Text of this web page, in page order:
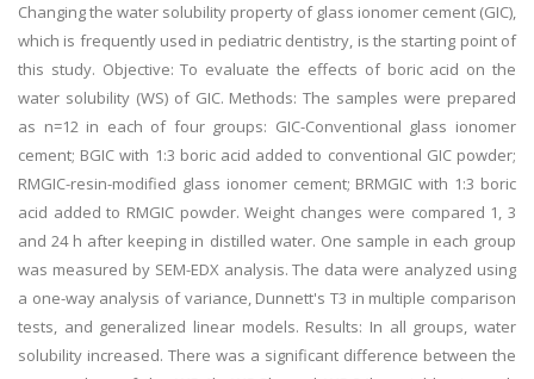
Changing the water solubility property of glass ionomer cement (GIC),
which is frequently used in pediatric dentistry, is the starting point of
this study. Objective: To evaluate the effects of boric acid on the
water solubility (WS) of GIC. Methods: The samples were prepared
as n=12 in each of four groups: GIC-Conventional glass ionomer
cement; BGIC with 1:3 boric acid added to conventional GIC powder;
RMGIC-resin-modified glass ionomer cement; BRMGIC with 1:3 boric
acid added to RMGIC powder. Weight changes were compared 1, 3
and 24 h after keeping in distilled water. One sample in each group
was measured by SEM-EDX analysis. The data were analyzed using
a one-way analysis of variance, Dunnett's T3 in multiple comparison
tests, and generalized linear models. Results: In all groups, water
solubility increased. There was a significant difference between the